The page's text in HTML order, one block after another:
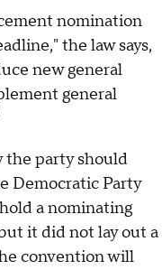
nomination
the law says,
new general
general
the party should
Democratic Party
a nominating
it did not lay out a
convention will